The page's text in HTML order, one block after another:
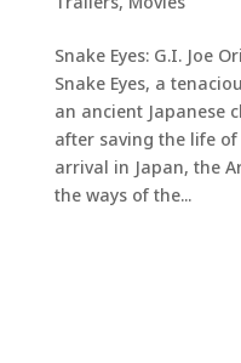
Snake Eyes: G.I. Joe
Snake Eyes, a
an ancient Japanese
after saving the life
arrival in Japan, the
the ways of the...